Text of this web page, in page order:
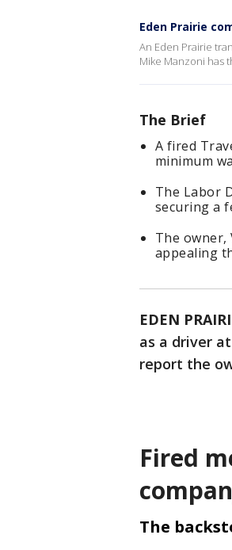
Eden Prairie
An Eden Prairie
Mike Manzoni has
The Brief
A fired
minimum
The Labor
securing a
The owner,
appealing
EDEN
as a driver
report the
Fired
The